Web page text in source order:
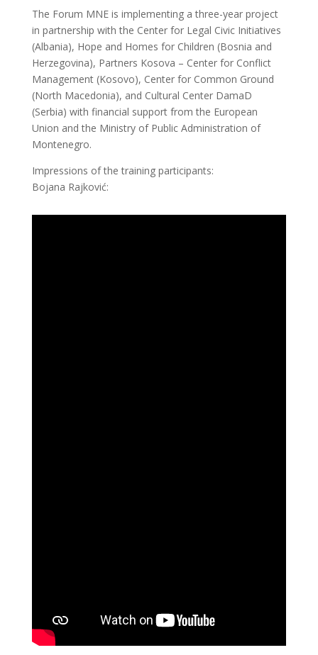
The Forum MNE is implementing a three-year project
in partnership with the Center for Legal Civic Initiatives
(Albania), Hope and Homes for Children (Bosnia and
Herzegovina), Partners Kosova – Center for Conflict
Management (Kosovo), Center for Common Ground
(North Macedonia), and Cultural Center DamaD
(Serbia) with financial support from the European
Union and the Ministry of Public Administration of
Montenegro.
Impressions of the training participants:
Bojana Rajković: